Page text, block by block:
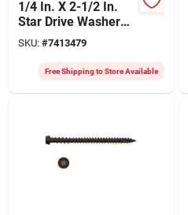
1/4 In. X 2-1/2 In.
Star Drive Washer
Head Rss Structural
Screws (700 Pk)
SKU: #7413479
Free Shipping to Store Available